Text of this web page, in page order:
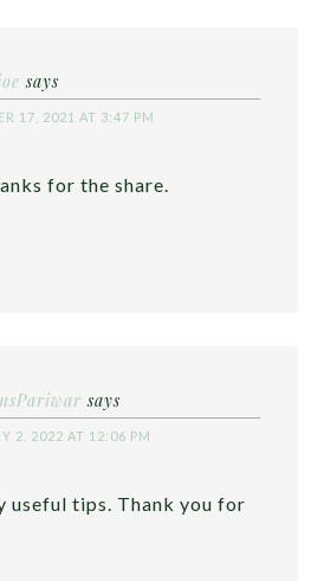
says
17, 2021 AT 3:47 PM
for the share.
says
2, 2022 AT 12:06 PM
useful tips. Thank you for